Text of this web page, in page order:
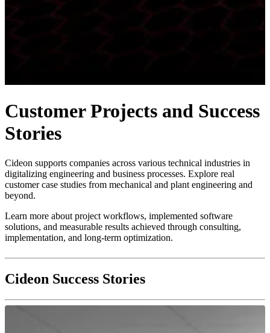
Customer Projects and Success
Stories
Cideon supports companies across various technical industries in
digitalizing engineering and business processes. Explore real
customer case studies from mechanical and plant engineering and
beyond.
Learn more about project workflows, implemented software
solutions, and measurable results achieved through consulting,
implementation, and long-term optimization.
Cideon Success Stories